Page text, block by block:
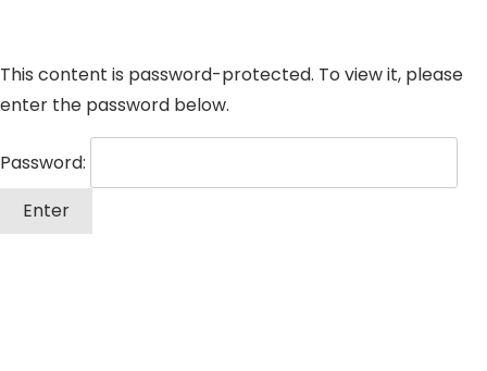
This content is password-protected. To view it, please
enter the password below.
Password: